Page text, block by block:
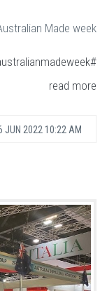
Made week!
#australianmade
read more
JUN 2022 10:22 AM